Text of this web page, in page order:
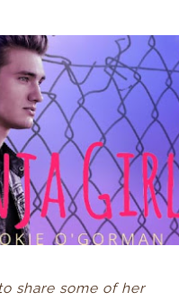
share some of her